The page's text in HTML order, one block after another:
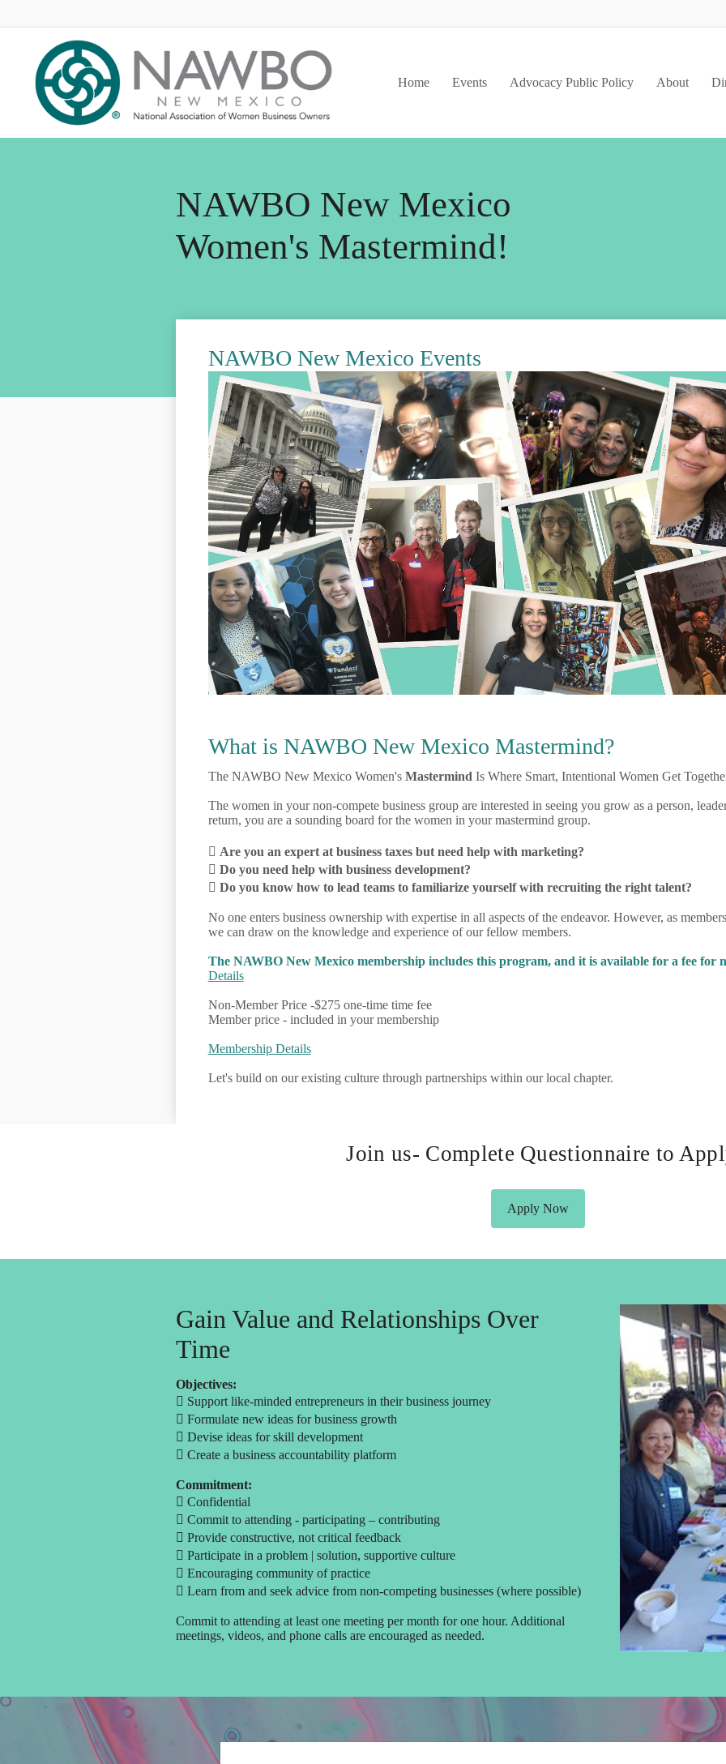
Home Events Advocacy Public Policy About
NAWBO New Mexico
Women's Mastermind!
NAWBO New Mexico Events
What is NAWBO New Mexico Mastermind?
The NAWBO New Mexico Women's Mastermind Is Where Smart, Intentional Women Get
The women in your non-compete business group are interested in seeing you grow as a person,
return, you are a sounding board for the women in your mastermind group.
 Are you an expert at business taxes but need help with marketing?
 Do you need help with business development?
 Do you know how to lead teams to familiarize yourself with recruiting the right talent?
No one enters business ownership with expertise in all aspects of the endeavor. However, as
we can draw on the knowledge and experience of our fellow members.
The NAWBO New Mexico membership includes this program, and it is available for a fee for
Details
Non-Member Price -$275 one-time time fee
Member price - included in your membership
Membership Details
Let's build on our existing culture through partnerships within our local chapter.
Join us- Complete Questionnaire to
Apply Now
Gain Value and Relationships Over
Time
Objectives:
 Support like-minded entrepreneurs in their business journey
 Formulate new ideas for business growth
 Devise ideas for skill development
 Create a business accountability platform
Commitment:
 Confidential
 Commit to attending - participating – contributing
 Provide constructive, not critical feedback
 Participate in a problem | solution, supportive culture
 Encouraging community of practice
 Learn from and seek advice from non-competing businesses (where possible)
Commit to attending at least one meeting per month for one hour. Additional
meetings, videos, and phone calls are encouraged as needed.